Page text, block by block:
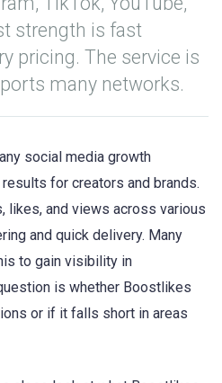
strength is fast
pricing. The service is
many networks.
social media growth
for creators and brands.
likes, and views across various
and quick delivery. Many
to gain visibility in
is whether Boostlikes
or if it falls short in areas